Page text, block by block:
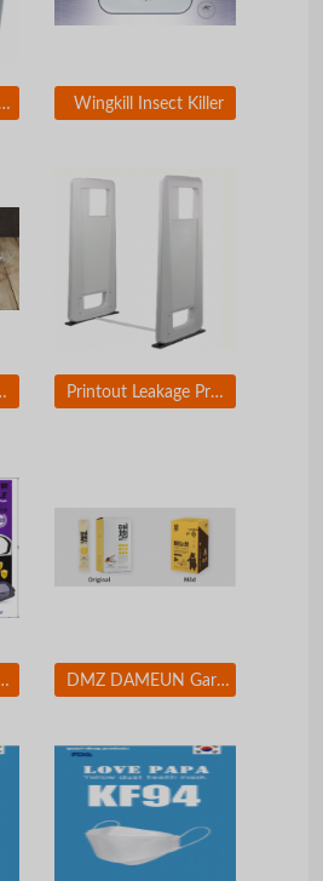
Multi purpose Bushing Exchanger for Car Wingkill Insect Killer
CHIP Printout Leakage Prevention Solution / Printing Security Solution
goggles DMZ DAMEUN Garlic Honey Sticks